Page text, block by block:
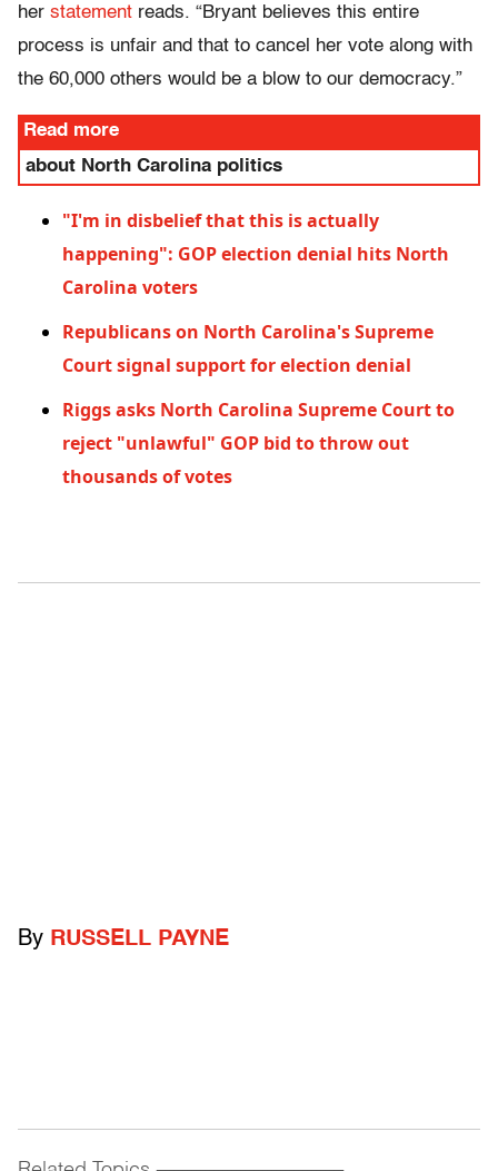
her statement reads. “Bryant believes this entire
process is unfair and that to cancel her vote along with
the 60,000 others would be a blow to our democracy.”
Read more
about North Carolina politics
"I'm in disbelief that this is actually
happening": GOP election denial hits North
Carolina voters
Republicans on North Carolina's Supreme
Court signal support for election denial
Riggs asks North Carolina Supreme Court to
reject "unlawful" GOP bid to throw out
thousands of votes
By RUSSELL PAYNE